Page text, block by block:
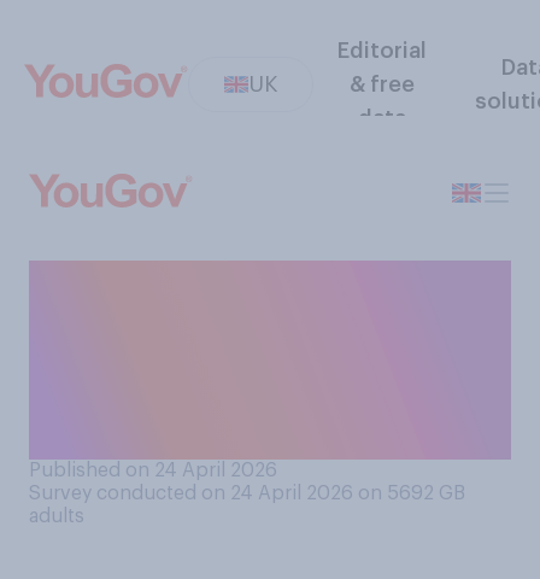
UK
Editorial
& free
data
Published on 24 April 2026
Survey conducted on 24 April 2026 on 5692 GB
adults